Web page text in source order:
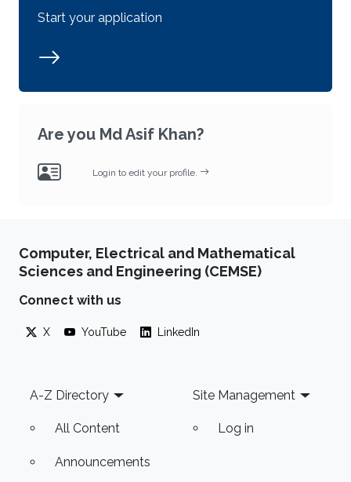
Start your application
Are you Md Asif Khan?
Login to edit your profile.
Computer, Electrical and Mathematical
Sciences and Engineering (CEMSE)
Connect with us
X YouTube LinkedIn
Footer
A-Z Directory
All Content
Announcements
Site Management
Log in